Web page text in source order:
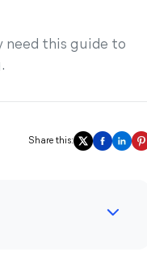
need this guide to
Share this: